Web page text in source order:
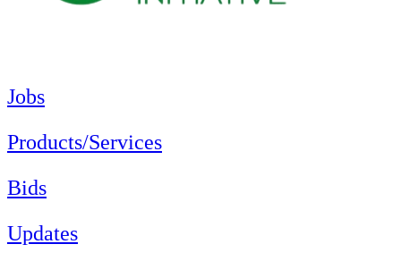
Jobs
Products/Services
Bids
Updates